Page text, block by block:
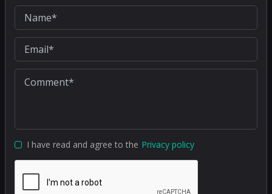
I have read and agree to the Privacy policy